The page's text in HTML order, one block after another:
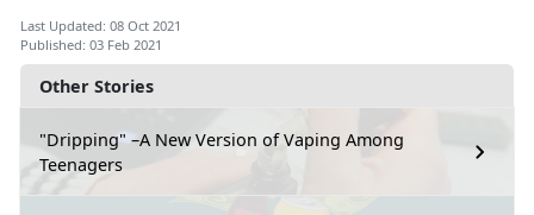
Other Stories
"Dripping" –A New Version of Vaping Among
Teenagers
Last Updated: 08 Oct 2021
Published: 03 Feb 2021